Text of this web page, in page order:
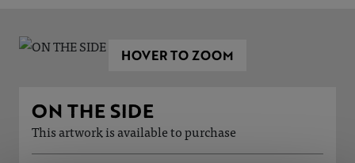
HOVER TO ZOOM
ON THE SIDE
This artwork is available to purchase